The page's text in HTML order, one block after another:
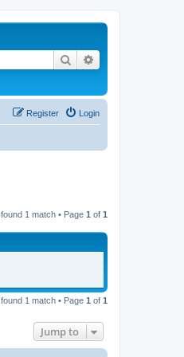
Search
Login
Register
1 match • Page 1 of 1
1 match • Page 1 of 1
Jump to